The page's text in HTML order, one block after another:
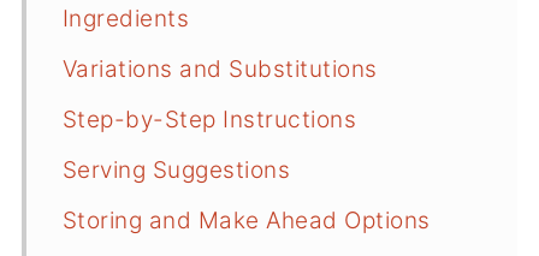
Ingredients
Variations and Substitutions
Step-by-Step Instructions
Serving Suggestions
Storing and Make Ahead Options